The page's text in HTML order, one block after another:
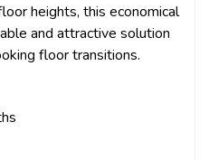
heights, this economical
and attractive solution
floor transitions.